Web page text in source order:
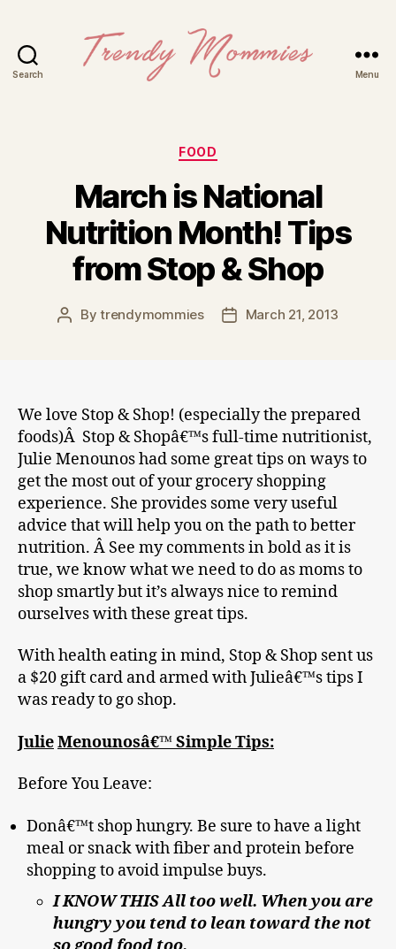
Search Menu
Categories
FOOD
March is National
Nutrition Month! Tips
from Stop & Shop
PostBytrendymommies
PostMarch 21, 2013
We love Stop & Shop! (especially the prepared
foods)Â Stop & Shopâ€™s full-time nutritionist,
Julie Menounos had some great tips on ways to
get the most out of your grocery shopping
experience. She provides some very useful
advice that will help you on the path to better
nutrition. Â See my comments in bold as it is
true, we know what we need to do as moms to
shop smartly but it’s always nice to remind
ourselves with these great tips.
With health eating in mind, Stop & Shop sent us
a $20 gift card and armed with Julieâ€™s tips I
was ready to go shop.
JulieMenounosâ€™ Simple Tips:
Before You Leave:
Donâ€™t shop hungry. Be sure to have a light
meal or snack with fiber and protein before
shopping to avoid impulse buys.
I KNOW THIS All too well. When you are
hungry you tend to lean toward the not